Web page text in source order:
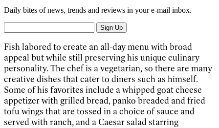
Daily bites of news, trends and reviews in your e-mail inbox.
Sign Up
Fish labored to create an all-day menu with broad
appeal but while still preserving his unique culinary
personality. The chef is a vegetarian, so there are many
creative dishes that cater to diners such as himself.
Some of his favorites include a whipped goat cheese
appetizer with grilled bread, panko breaded and fried
tofu wings that are tossed in a choice of sauce and
served with ranch, and a Caesar salad starring